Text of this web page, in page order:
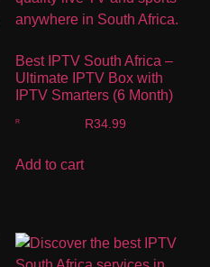
Best IPTV South Africa –
Ultimate IPTV Box with
IPTV Smarters (6 Month)
R34.99
Add to cart